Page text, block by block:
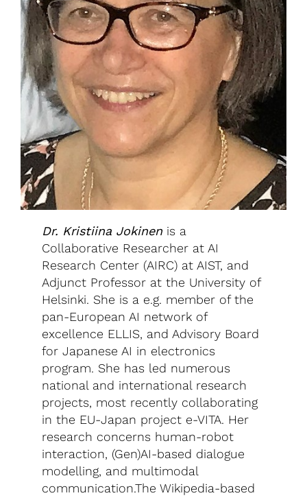
Dr. Kristiina Jokinenis a
Collaborative Researcher at AI
Research Center (AIRC) at AIST, and
Adjunct Professor at the University of
Helsinki. She is a e.g. member of the
pan-European AI network of
excellence ELLIS, and Advisory Board
for Japanese AI in electronics
program. She has led numerous
national and international research
projects, most recently collaborating
in the EU-Japan project e-VITA. Her
research concerns human-robot
interaction, (Gen)AI-based dialogue
modelling, and multimodal
communication.The Wikipedia-based